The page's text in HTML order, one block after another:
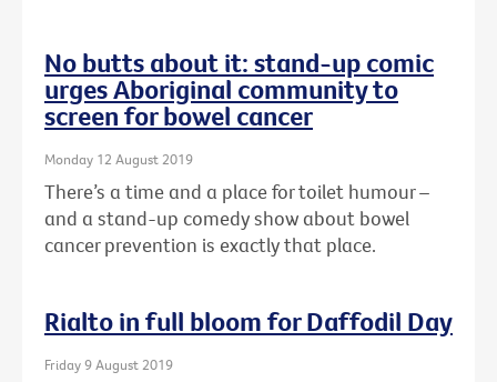
No butts about it: stand-up comic
urges Aboriginal community to
screen for bowel cancer
Monday 12 August 2019
There’s a time and a place for toilet humour –
and a stand-up comedy show about bowel
cancer prevention is exactly that place.
Rialto in full bloom for Daffodil Day
Friday 9 August 2019